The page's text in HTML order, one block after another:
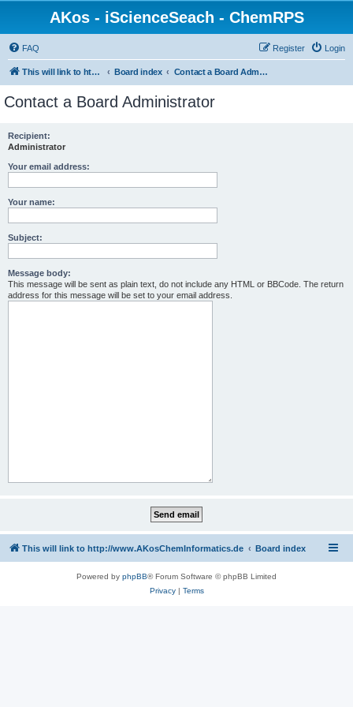
AKos - iScienceSeach - ChemRPS
FAQ Login
Register
This will link to http://www.AKosChemInformatics.de Board index Contact a Board Administrator
Contact a Board Administrator
Recipient:
Administrator
Your email address:
Your name:
Subject:
Message body:
This message will be sent as plain text, do not include any HTML or BBCode. The return
address for this message will be set to your email address.
This will link to http://www.AKosChemInformatics.de Board index
Powered by phpBB® Forum Software © phpBB Limited
Privacy| Terms